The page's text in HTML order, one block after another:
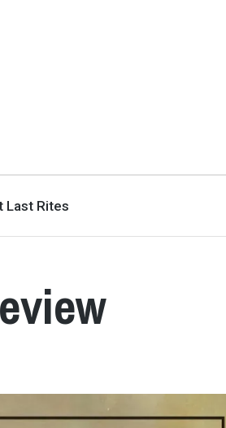
Last Rites